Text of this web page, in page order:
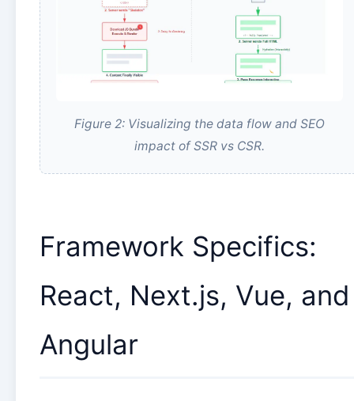
Figure 2: Visualizing the data flow and SEO
impact of SSR vs CSR.
Framework Specifics:
React, Next.js, Vue, and
Angular